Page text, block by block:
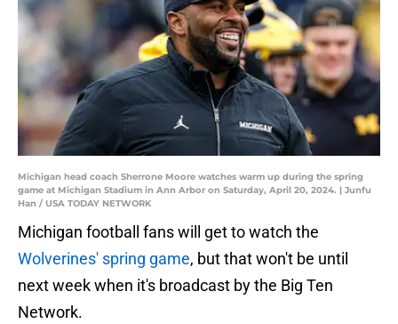
Michigan head coach Sherrone Moore watches warm up during the spring
game at Michigan Stadium in Ann Arbor on Saturday, April 20, 2024. | Junfu
Han / USA TODAY NETWORK
Michigan football fans will get to watch the
Wolverines' spring game, but that won't be until
next week when it's broadcast by the Big Ten
Network.